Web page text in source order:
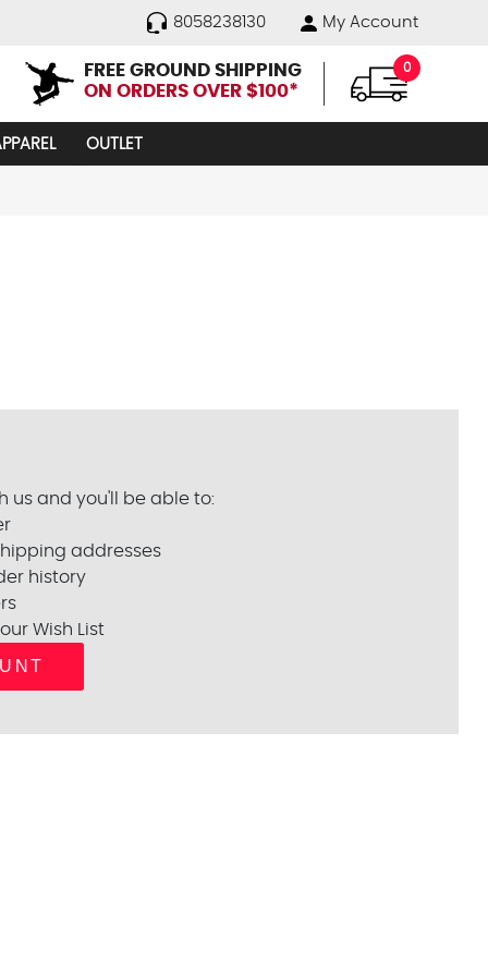
8058238130 My Account
FREE GROUND SHIPPING
ON ORDERS OVER $100*
0
OUTLET
us and you'll be able to:
addresses
history
Wish List